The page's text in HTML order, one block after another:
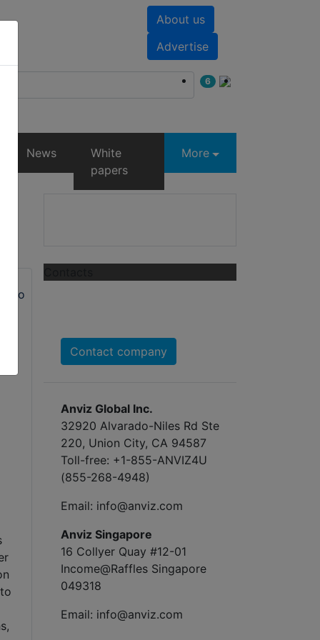
About us
Advertise
6
News
White
papers
More
Contact company
Anviz Global Inc.
32920 Alvarado-Niles Rd Ste
220, Union City, CA 94587
Toll-free: +1-855-ANVIZ4U
(855-268-4948)
Email: info@anviz.com
Anviz Singapore
16 Collyer Quay #12-01
Income@Raffles Singapore
049318
Email: info@anviz.com